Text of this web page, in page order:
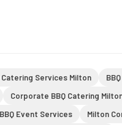
Catering Services Milton
Corporate BBQ Catering
Event Services
Milton